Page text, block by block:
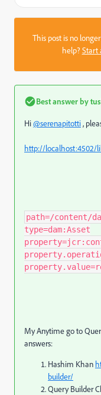
This post is no
help?Start
Best answer by
Hi@serenapitotti,
http://localhost:4502/
path=/content/
type=dam:Asset
My Anytime go to
answers:
Hashim Khan
builder/
Query Builder